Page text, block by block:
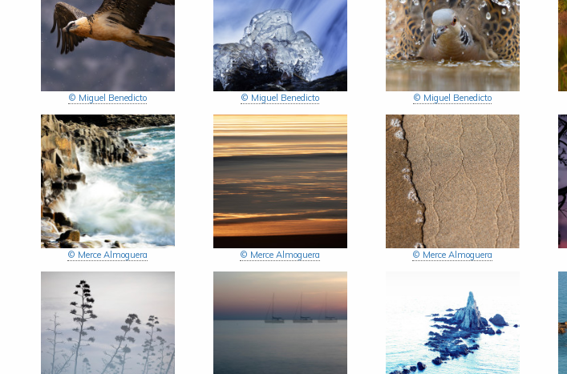
© Miguel Benedicto © Miguel Benedicto © Miguel Benedicto
© Merce Almoguera © Merce Almoguera © Merce Almoguera